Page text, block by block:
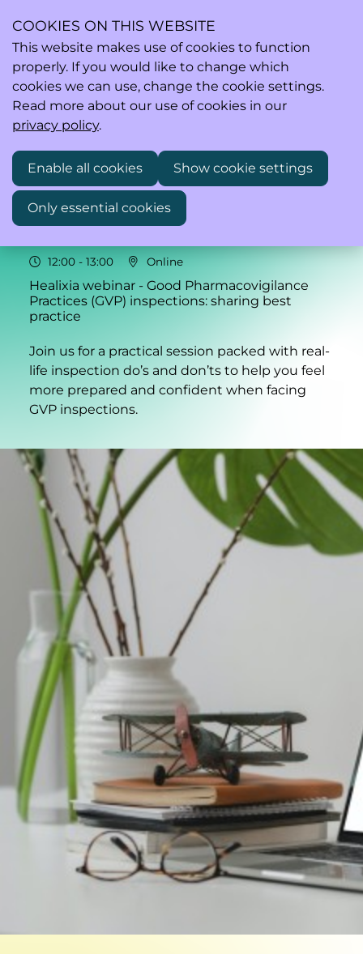
Search
05
Feb
12:00 - 13:00 Online
Healixia webinar - Good Pharmacovigilance
Practices (GVP) inspections: sharing best
practice
Join us for a practical session packed with real-
life inspection do’s and don’ts to help you feel
more prepared and confident when facing
GVP inspections.
COOKIES ON THIS WEBSITE
This website makes use of cookies to function
properly. If you would like to change which
cookies we can use, change the cookie settings.
Read more about our use of cookies in our
privacy policy.
Enable all cookies Show cookie settings
Only essential cookies